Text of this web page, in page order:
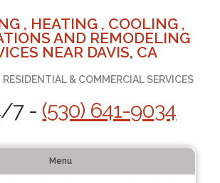
, HEATING , COOLING ,
AND REMODELING
NEAR DAVIS, CA
RESIDENTIAL & COMMERCIAL SERVICES
7 - (530) 641-9034
Menu